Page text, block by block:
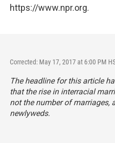
https://www.npr.org.
Corrected: May 17, 2017 at 6:00 PM
The headline for this article
that the rise in interracial
not the number of marriages,
newlyweds.